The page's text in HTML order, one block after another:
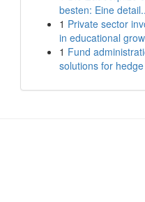
besten: Eine
1 Private sector
in educational
1 Fund
solutions for